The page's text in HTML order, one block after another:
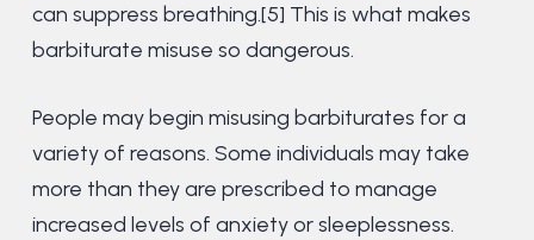
can suppress breathing.[5] This is what makes
barbiturate misuse so dangerous.
People may begin misusing barbiturates for a
variety of reasons. Some individuals may take
more than they are prescribed to manage
increased levels of anxiety or sleeplessness.